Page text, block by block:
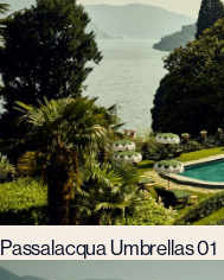
Passalacqua Umbrellas 01